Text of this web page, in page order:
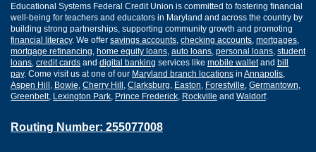
Educational Systems Federal Credit Union is committed to fostering financial
well-being for teachers and educators in Maryland and across the country by
building strong partnerships, supporting community growth and promoting
financial literacy. We offer savings accounts checking accounts mortgages
mortgage refinancing home equity loans auto loans personal loans student
loans credit cards and digital banking services like mobile walletand bill
pay. Come visit us at one of our Maryland branch locations in Annapolis
Aspen Hill Bowie Cherry Hill Clarksburg Easton Forestville Germantown
Greenbelt, Lexington Park Prince Frederick Rockville and Waldorf.
Routing Number: 255077008